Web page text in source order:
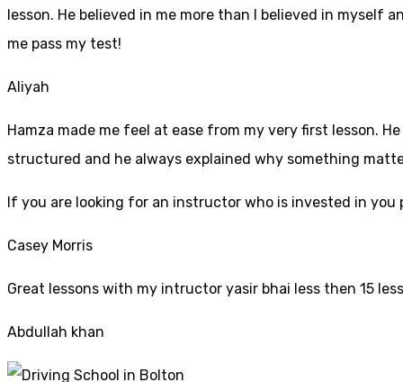
lesson. He believed in me more than I believed in myself
me pass my test!
Aliyah
Hamza made me feel at ease from my very first lesson.
structured and he always explained why something
If you are looking for an instructor who is invested in
Casey Morris
Great lessons with my intructor yasir bhai less then 15
Abdullah khan